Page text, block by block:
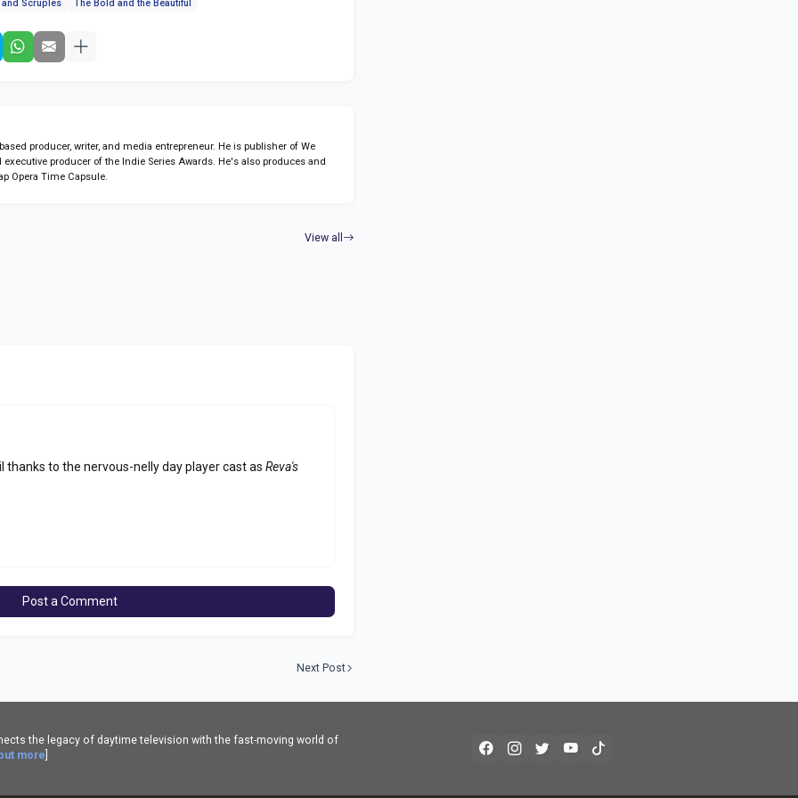
Scruples The Bold and the Beautiful
producer, writer, and media entrepreneur. He is publisher of We
executive producer of the Indie Series Awards. He's also produces and
Opera Time Capsule.
View all
thanks to the nervous-nelly day player cast asReva's
Post a Comment
Next Post
the legacy of daytime television with the fast-moving world of
more